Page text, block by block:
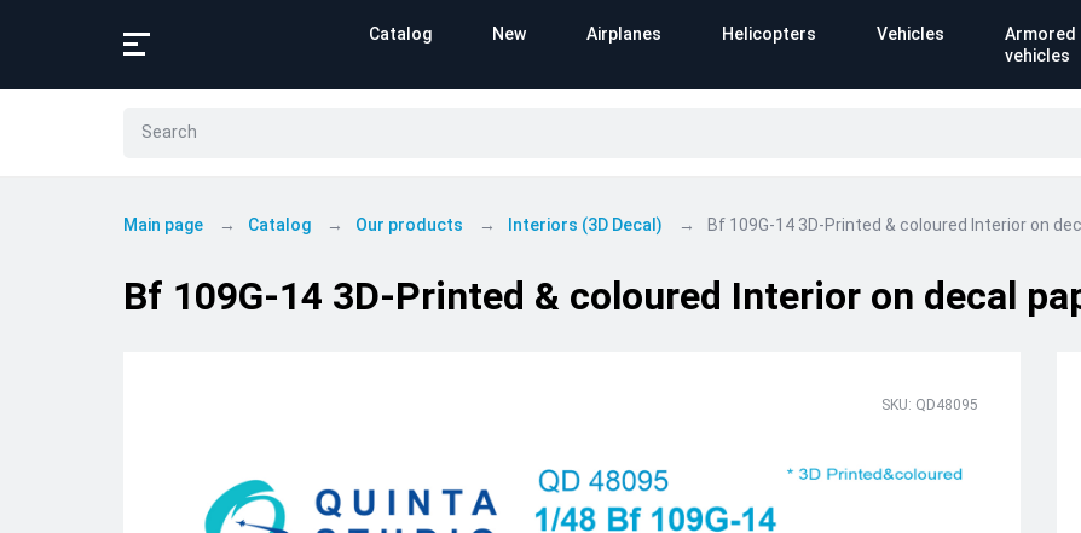
Catalog New Airplanes Helicopters Vehicles
Armored
vehicles
Main page Catalog Our products Interiors (3D Decal) Bf 109G-14 3D-Printed & coloured Interior on
Bf 109G-14 3D-Printed & coloured Interior on decal
SKU: QD48095